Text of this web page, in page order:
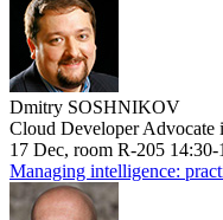
Dmitry SOSHNIKOV
Cloud Developer Advocate
17 Dec, room R-205 14:30-
Managing intelligence: